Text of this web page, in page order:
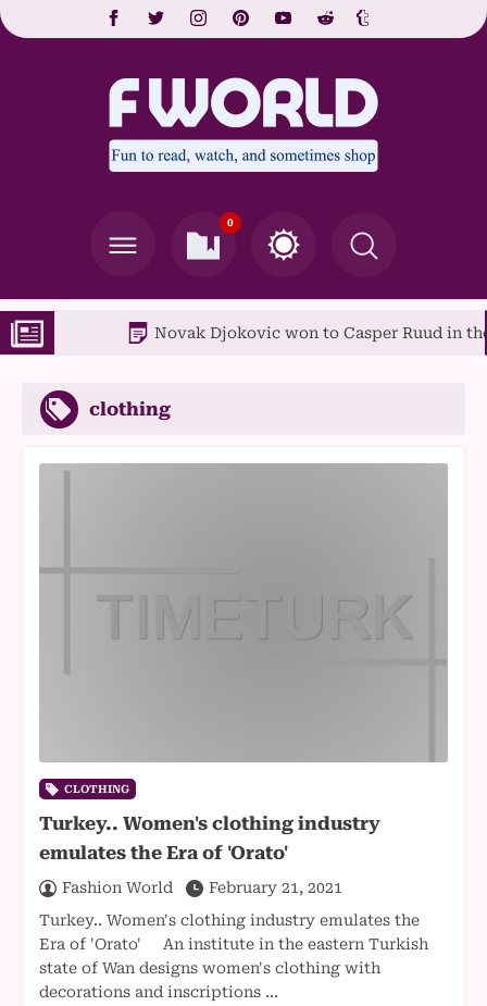
0
Novak Djokovic won to Casper Ruud in the
clothing
CLOTHING
Turkey.. Women's clothing industry
emulates the Era of 'Orato'
Fashion World
February 21, 2021
Turkey.. Women's clothing industry emulates the
Era of 'Orato' An institute in the eastern Turkish
state of Wan designs women's clothing with
decorations and inscriptions …